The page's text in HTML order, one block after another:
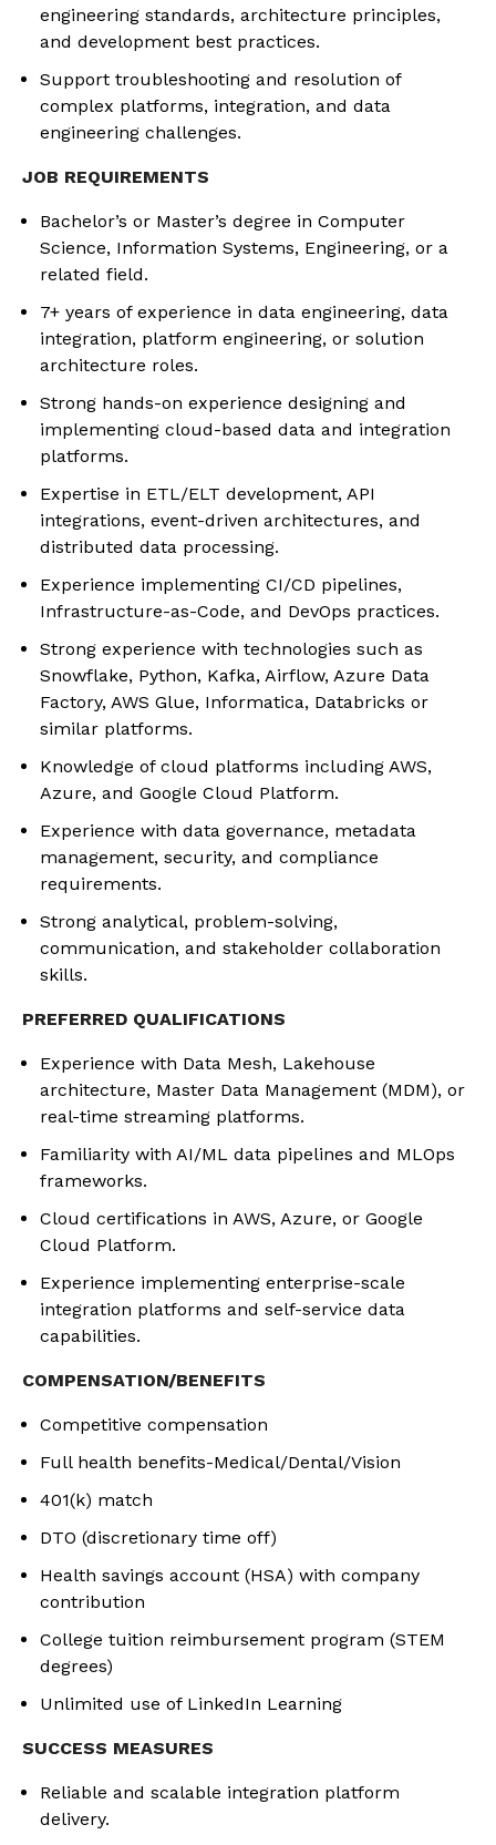
engineering standards, architecture principles,
and development best practices.
Support troubleshooting and resolution of
complex platforms, integration, and data
engineering challenges.
JOB REQUIREMENTS
Bachelor’s or Master’s degree in Computer
Science, Information Systems, Engineering, or a
related field.
7+ years of experience in data engineering, data
integration, platform engineering, or solution
architecture roles.
Strong hands-on experience designing and
implementing cloud-based data and integration
platforms.
Expertise in ETL/ELT development, API
integrations, event-driven architectures, and
distributed data processing.
Experience implementing CI/CD pipelines,
Infrastructure-as-Code, and DevOps practices.
Strong experience with technologies such as
Snowflake, Python, Kafka, Airflow, Azure Data
Factory, AWS Glue, Informatica, Databricks or
similar platforms.
Knowledge of cloud platforms including AWS,
Azure, and Google Cloud Platform.
Experience with data governance, metadata
management, security, and compliance
requirements.
Strong analytical, problem-solving,
communication, and stakeholder collaboration
skills.
PREFERRED QUALIFICATIONS
Experience with Data Mesh, Lakehouse
architecture, Master Data Management (MDM), or
real-time streaming platforms.
Familiarity with AI/ML data pipelines and MLOps
frameworks.
Cloud certifications in AWS, Azure, or Google
Cloud Platform.
Experience implementing enterprise-scale
integration platforms and self-service data
capabilities.
COMPENSATION/BENEFITS
Competitive compensation
Full health benefits-Medical/Dental/Vision
401(k) match
DTO (discretionary time off)
Health savings account (HSA) with company
contribution
College tuition reimbursement program (STEM
degrees)
Unlimited use of LinkedIn Learning
SUCCESS MEASURES
Reliable and scalable integration platform
delivery.